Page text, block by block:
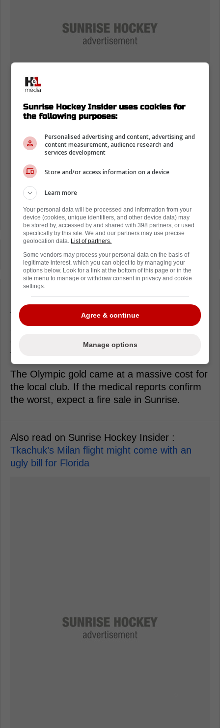
Here's what Jimmy Murphy and Jeff Marek
had to say about the Panthers' situation:
-
The internal conversations have shifted from
a three-peat to a rebuild on the fly. You
cannot replace the grit and offensive output
those two provide.
The Olympic gold came at a massive cost for
the local club. If the medical reports confirm
the worst, expect a fire sale in Sunrise.
Also read on Sunrise Hockey Insider :
Tkachuk’s Milan flight might come with an
ugly bill for Florida
Sunrise Hockey Insider uses cookies for
the following purposes:
Personalised advertising and content, advertising and
content measurement, audience research and
services development
Store and/or access information on a device
Learn more
Your personal data will be processed and information from your
device (cookies, unique identifiers, and other device data) may
be stored by, accessed by and shared with 398 partners, or used
specifically by this site. We and our partners may use precise
geolocation data. List of partners.
Some vendors may process your personal data on the basis of
legitimate interest, which you can object to by managing your
options below. Look for a link at the bottom of this page or in the
site menu to manage or withdraw consent in privacy and cookie
settings.
Agree & continue
Manage options